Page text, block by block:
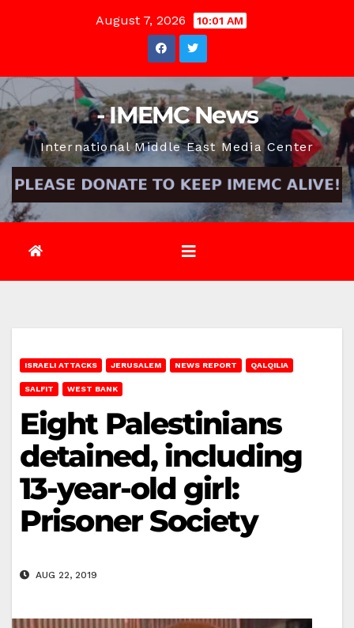
August 7, 2026 10:01 AM
- IMEMC News
International Middle East Media Center
ISRAELI ATTACKS JERUSALEM NEWS REPORT QALQILIA
SALFIT WEST BANK
Eight Palestinians
detained, including
13-year-old girl:
Prisoner Society
AUG 22, 2019